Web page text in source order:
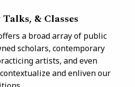
& Classes
a broad array of public
scholars, contemporary
artists, and even
and enliven our